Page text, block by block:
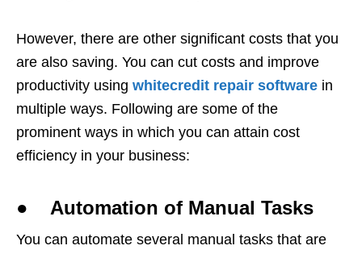
However, there are other significant costs that you
are also saving. You can cut costs and improve
productivity using whitecredit repair software in
multiple ways. Following are some of the
prominent ways in which you can attain cost
efficiency in your business:
● Automation of Manual Tasks
You can automate several manual tasks that are